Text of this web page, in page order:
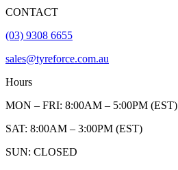
CONTACT
(03) 9308 6655
sales@tyreforce.com.au
Hours
MON – FRI: 8:00AM – 5:00PM (EST)
SAT: 8:00AM – 3:00PM (EST)
SUN: CLOSED